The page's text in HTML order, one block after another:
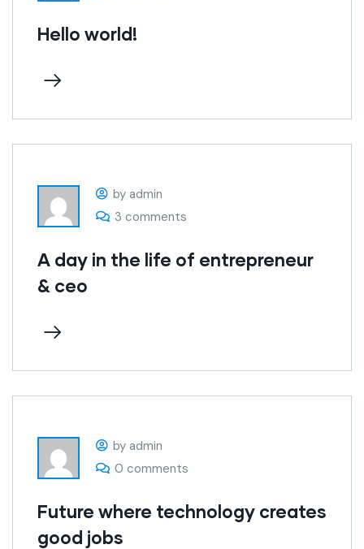
Hello world!
by admin
3 comments
A day in the life of entrepreneur
& ceo
by admin
0 comments
Future where technology creates
good jobs